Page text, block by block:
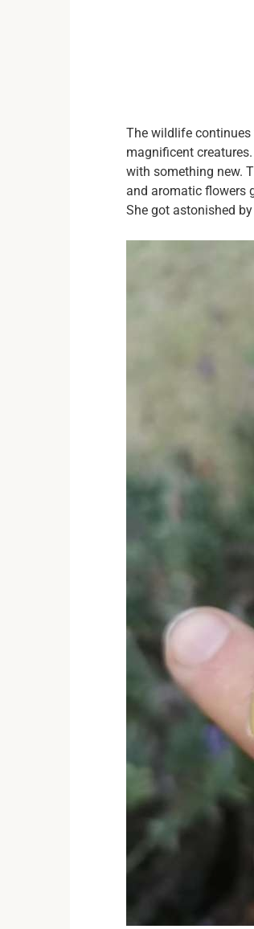
The wildlife
magnificent
with something new.
and aromatic flowers
She got astonished